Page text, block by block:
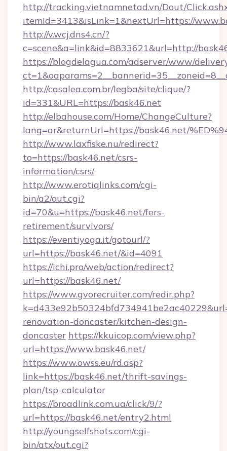
http://tracking.vietnamnetad.vn/Dout/
itemId=3413&isLink=1&nextUrl=https://
http://v.wcj.dns4.cn/?
c=scene&a=link&id=8833621&url=http://
https://blogdelagua.com/adserver/www/
http://casalea.com.br/legba/site/clique/?
id=331&URL=https://bask46.net
http://elbahouse.com/Home/ChangeCulture?
lang=ar&returnUrl=https://bask46.net/
http://www.laxfiske.nu/redirect?
to=https://bask46.net/csrs-
information/csrs/
http://www.erotiqlinks.com/cgi-
bin/a2/out.cgi?
id=70&u=https://bask46.net/fers-
retirement/survivors/
https://eventiyoga.it/gotourl/?
url=https://bask46.net/&id=4091
https://ichi.pro/web/action/redirect?
url=https://bask46.net/
https://www.gvorecruiter.com/redir.php?
renovation-doncaster/kitchen-design-
doncaster https://kkuicop.com/view.php?
url=https://www.bask46.net/
https://www.owss.eu/rd.asp?
link=https://bask46.net/thrift-savings-
plan/tsp-calculator
https://broadlink.com.ua/click/9/?
url=https://bask46.net/entry2.html
http://youngselfshots.com/cgi-
bin/atx/out.cgi?